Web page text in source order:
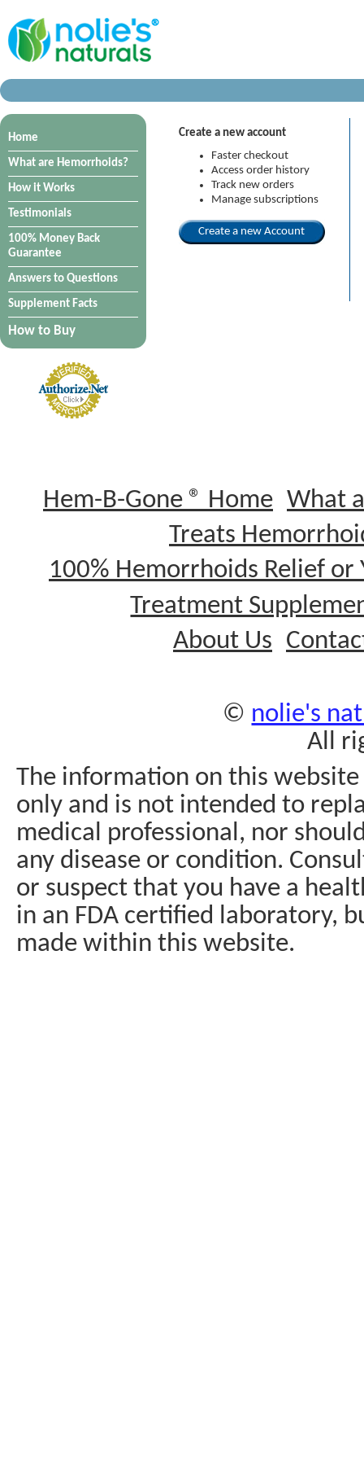
Home
What are Hemorrhoids?
How it Works
Testimonials
100% Money Back
Guarantee
Answers to Questions
Supplement Facts
How to Buy
Create a new account
Faster checkout
Access order history
Track new orders
Manage subscriptions
Hem-B-Gone ® Home What
Treats
100% Hemorrhoids Relief or
Treatment
About Us
© nolie's
All
The information on this
only and is not intended to
medical professional, nor
any disease or condition.
or suspect that you have a
in an FDA certified laboratory,
made within this website.